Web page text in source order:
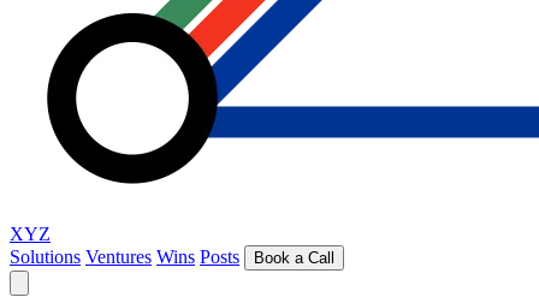
XYZ
Solutions Ventures Wins Posts Book a Call